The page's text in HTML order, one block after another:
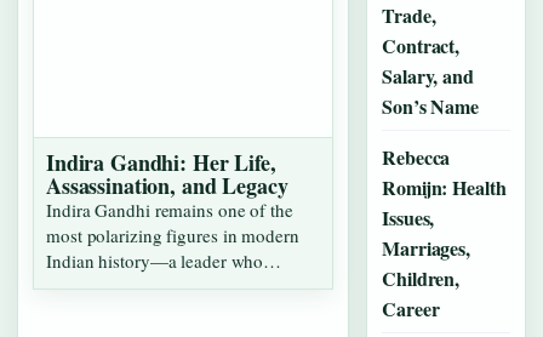
Indira Gandhi: Her Life,
Assassination, and Legacy
Indira Gandhi remains one of the
most polarizing figures in modern
Indian history—a leader who
simultaneously…
Trade,
Contract,
Salary, and
Son’s Name
Rebecca
Romijn: Health
Issues,
Marriages,
Children,
Career